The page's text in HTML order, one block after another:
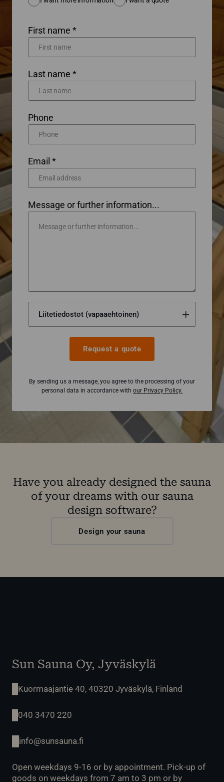
First name *
Last name *
Phone
Email *
Message or further information...
Request a quote
By sending us a message, you agree to the processing of your
personal data in accordance with our Privacy Policy.
Have you already designed the sauna
of your dreams with our sauna
design software?
Design your sauna
Sun Sauna Oy, Jyväskylä
Kuormaajantie 40, 40320 Jyväskylä, Finland
040 3470 220
info@sunsauna.fi
Open weekdays 9-16 or by appointment. Pick-up of
goods on weekdays from 7 am to 3 pm or by